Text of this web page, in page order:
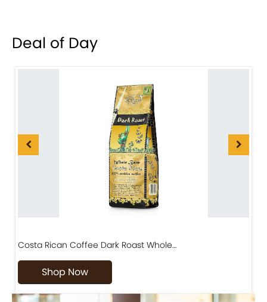
Deal of Day
Costa Rican Coffee Dark Roast Whole…
Shop Now